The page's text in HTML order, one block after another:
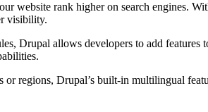
website rank higher on search engines.
visibility.
Drupal allows developers to add
regions, Drupal’s built-in multilingual